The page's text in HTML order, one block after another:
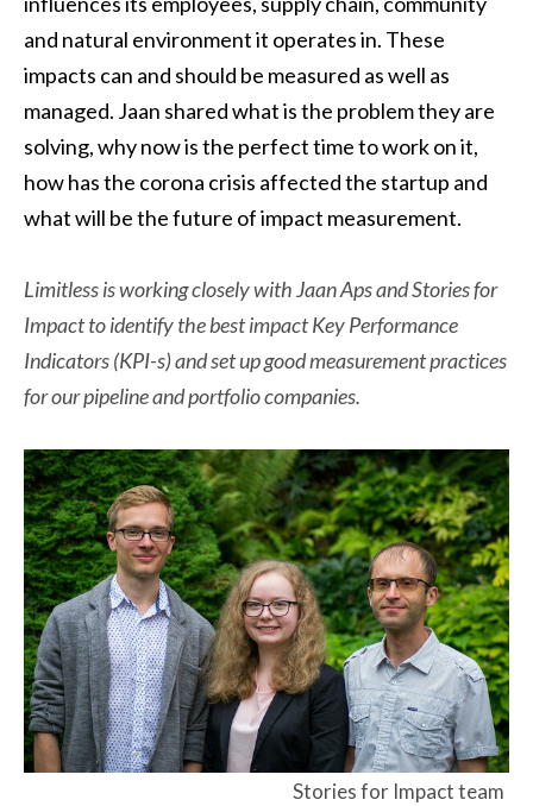
and natural environment it operates in. These
impacts can and should be measured as well as
managed. Jaan shared what is the problem they are
solving, why now is the perfect time to work on it,
how has the corona crisis affected the startup and
what will be the future of impact measurement.
Limitless is working closely with Jaan Aps and Stories for
Impact to identify the best impact Key Performance
Indicators (KPI-s) and set up good measurement practices
for our pipeline and portfolio companies.
Stories for Impact team